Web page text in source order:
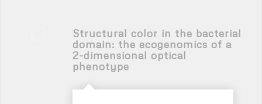
Structural color in the bacterial
domain: the ecogenomics of a
2-dimensional optical
phenotype